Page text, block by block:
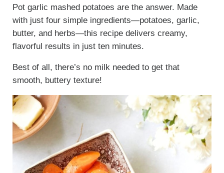
Pot garlic mashed potatoes are the answer. Made
with just four simple ingredients—potatoes, garlic,
butter, and herbs—this recipe delivers creamy,
flavorful results in just ten minutes.
Best of all, there’s no milk needed to get that
smooth, buttery texture!